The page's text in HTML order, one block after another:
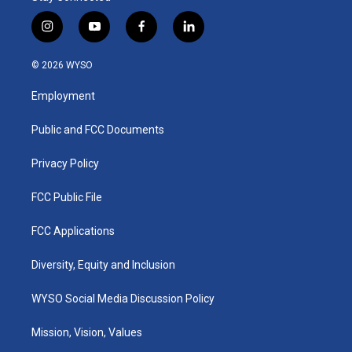
i
n
s
a
g
a
y
o
u
b
f
a
k
l
i
© 2026 WYSO
Employment
Public and FCC Documents
Privacy Policy
FCC Public File
FCC Applications
Diversity, Equity and Inclusion
WYSO Social Media Discussion Policy
Mission, Vision, Values